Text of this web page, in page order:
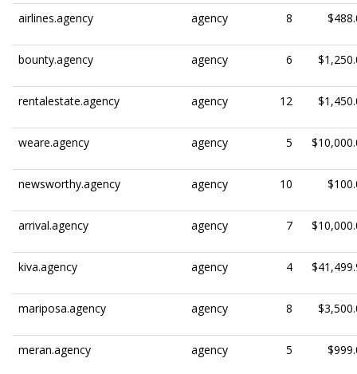
airlines.agency agency 8
bounty.agency agency 6
rentalestate.agency agency 12
weare.agency agency 5
newsworthy.agency agency 10
arrival.agency agency 7
kiva.agency agency 4
mariposa.agency agency 8
meran.agency agency 5